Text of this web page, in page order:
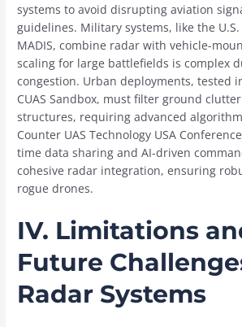
systems to avoid disrupting aviation
guidelines. Military systems, like the U.S.
MADIS, combine radar with vehicle-
scaling for large battlefields is complex
congestion. Urban deployments, tested
CUAS Sandbox, must filter ground
structures, requiring advanced
Counter UAS Technology USA
time data sharing and AI-driven
cohesive radar integration, ensuring
rogue drones.
IV. Limitations
Future
Radar Systems